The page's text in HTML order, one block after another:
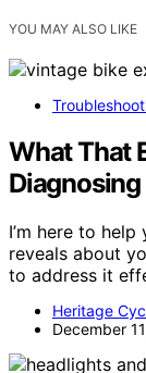
YOU MAY ALSO LIKE
What That
I’m here to
reveals about
to address it
Heritage
December